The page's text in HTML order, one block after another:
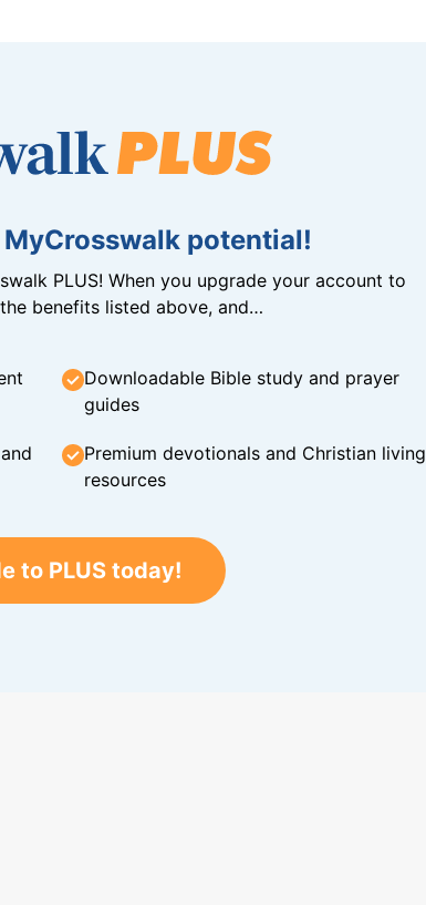
potential!
PLUS! When you upgrade your account to
the benefits listed above, and…
Downloadable Bible study and prayer
guides
Premium devotionals and Christian living
resources
to PLUS today!